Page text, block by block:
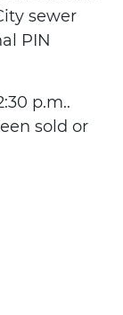
sewer
PIN
p.m..
sold or